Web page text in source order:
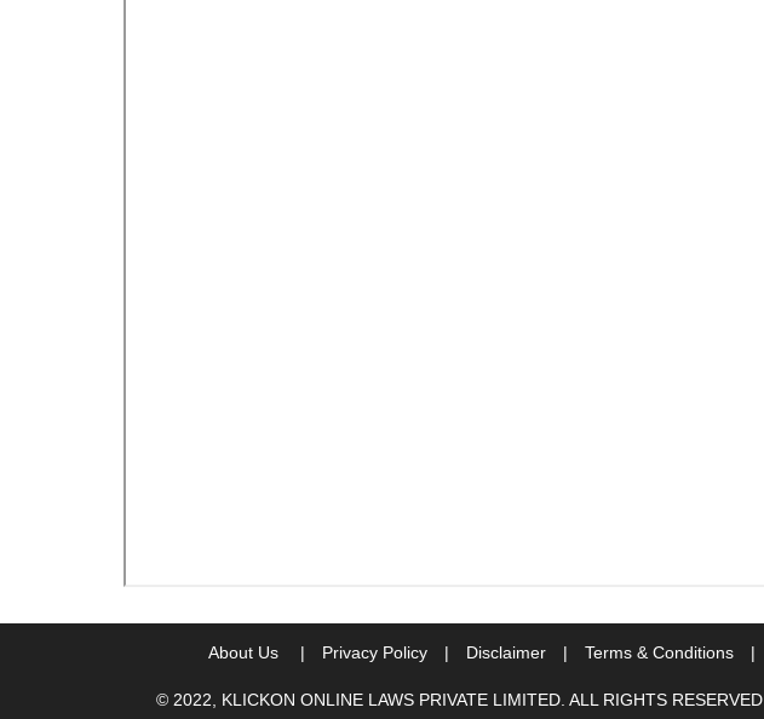
About Us | Privacy Policy | Disclaimer | Terms & Conditions |
© 2022, KLICKON ONLINE LAWS PRIVATE LIMITED. ALL RIGHTS RESERVED